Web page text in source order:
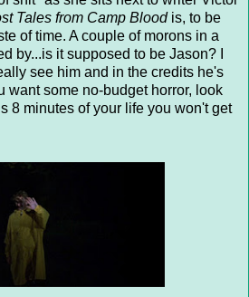
Tales from Camp Bloodis, to be
of time. A couple of morons in a
by...is it supposed to be Jason? I
see him and in the credits he's
want some no-budget horror, look
8 minutes of your life you won't get